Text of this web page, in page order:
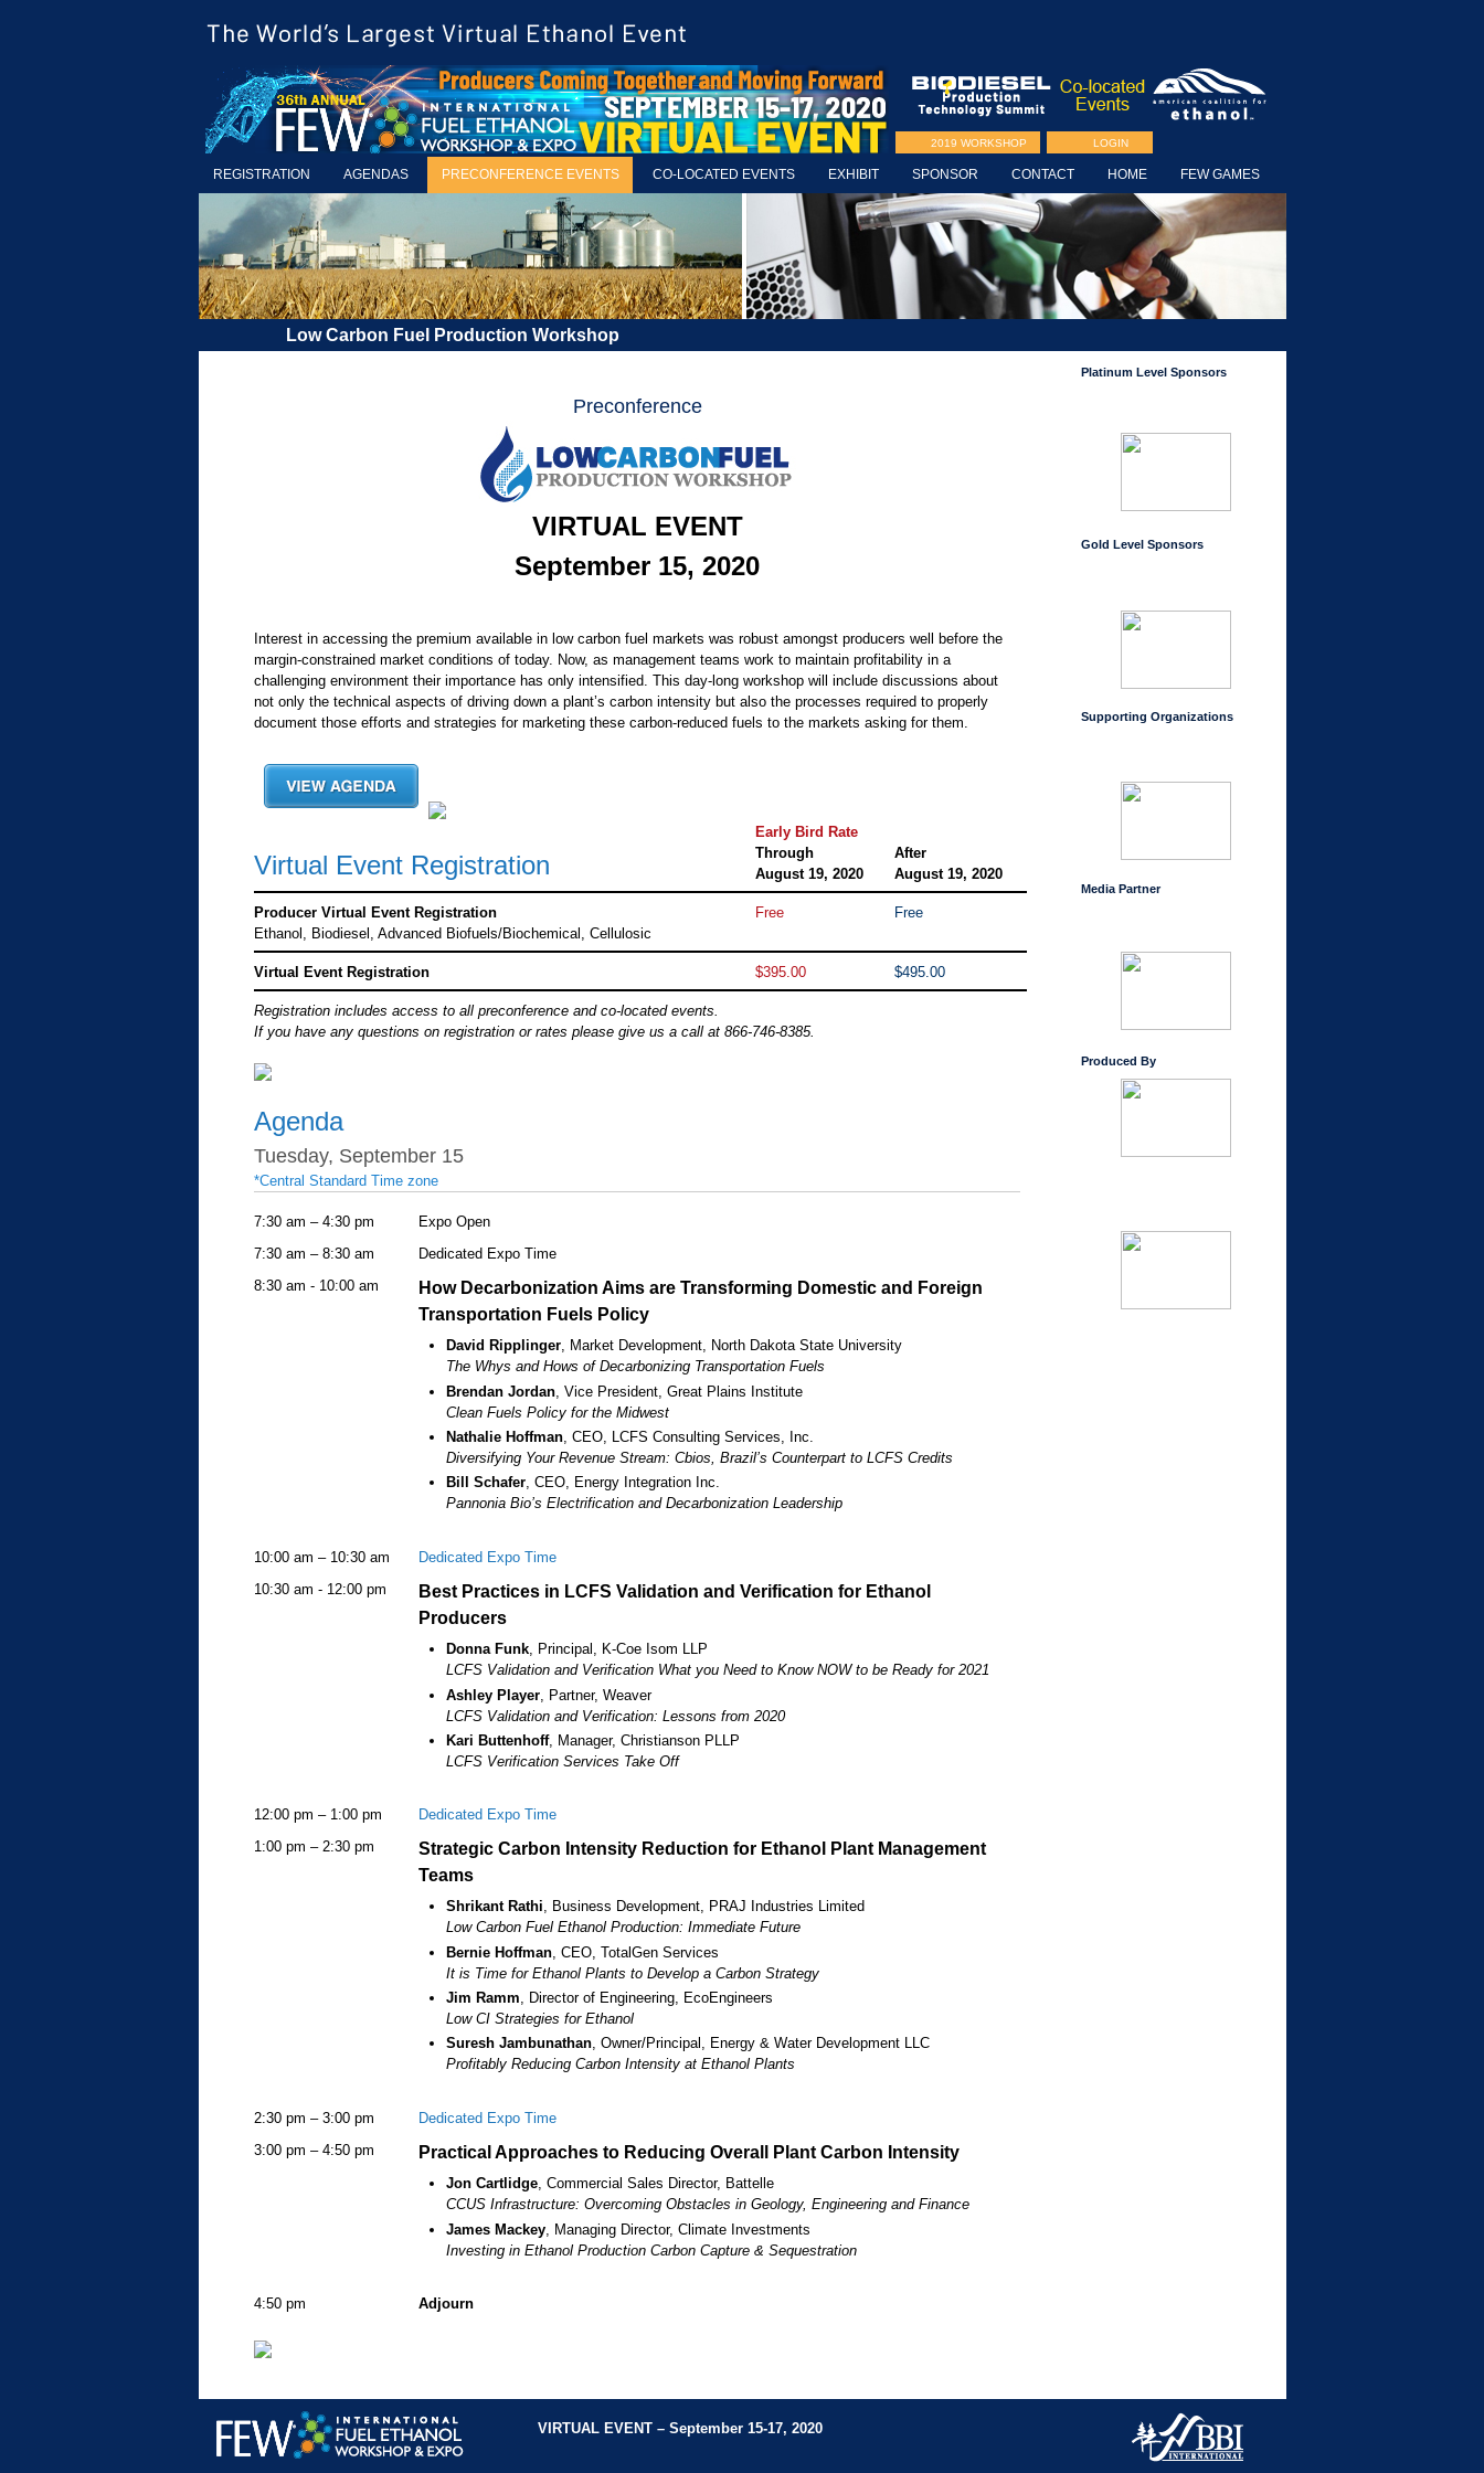
2019 WORKSHOP LOGIN
REGISTRATION AGENDAS PRECONFERENCE EVENTS CO-LOCATED EVENTS EXHIBIT SPONSOR CONTACT HOME FEW GAMES
Low Carbon Fuel Production Workshop
Preconference
VIRTUAL EVENT
September 15, 2020
Interest in accessing the premium available in low carbon fuel markets was robust amongst producers well before the
margin-constrained market conditions of today. Now, as management teams work to maintain profitability in a
challenging environment their importance has only intensified. This day-long workshop will include discussions about
not only the technical aspects of driving down a plant’s carbon intensity but also the processes required to properly
document those efforts and strategies for marketing these carbon-reduced fuels to the markets asking for them.
Virtual Event Registration
Early Bird Rate
Through
August 19, 2020
After
August 19, 2020
Producer Virtual Event Registration
Ethanol, Biodiesel, Advanced Biofuels/Biochemical, Cellulosic
Free Free
Virtual Event Registration $395.00 $495.00
Registration includes access to all preconference and co-located events.
If you have any questions on registration or rates please give us a call at 866-746-8385.
Agenda
Tuesday, September 15
*Central Standard Time zone
7:30 am – 4:30 pm
Expo Open
7:30 am – 8:30 am
Dedicated Expo Time
8:30 am - 10:00 am
How Decarbonization Aims are Transforming Domestic and Foreign
Transportation Fuels Policy
David Ripplinger, Market Development, North Dakota State University
The Whys and Hows of Decarbonizing Transportation Fuels
Brendan Jordan , Vice President, Great Plains Institute
Clean Fuels Policy for the Midwest
Nathalie Hoffman , CEO, LCFS Consulting Services, Inc.
Diversifying Your Revenue Stream: Cbios, Brazil’s Counterpart to LCFS Credits
Bill Schafer, CEO, Energy Integration Inc.
Pannonia Bio’s Electrification and Decarbonization Leadership
10:00 am – 10:30 am
Dedicated Expo Time
10:30 am - 12:00 pm
Best Practices in LCFS Validation and Verification for Ethanol
Producers
Donna Funk, Principal, K-Coe Isom LLP
LCFS Validation and Verification What you Need to Know NOW to be Ready for 2021
Ashley Player , Partner, Weaver
LCFS Validation and Verification: Lessons from 2020
Kari Buttenhoff, Manager, Christianson PLLP
LCFS Verification Services Take Off
12:00 pm – 1:00 pm
Dedicated Expo Time
1:00 pm – 2:30 pm
Strategic Carbon Intensity Reduction for Ethanol Plant Management
Teams
Shrikant Rathi, Business Development, PRAJ Industries Limited
Low Carbon Fuel Ethanol Production: Immediate Future
Bernie Hoffman , CEO, TotalGen Services
It is Time for Ethanol Plants to Develop a Carbon Strategy
Jim Ramm , Director of Engineering, EcoEngineers
Low CI Strategies for Ethanol
Suresh Jambunathan, Owner/Principal, Energy & Water Development LLC
Profitably Reducing Carbon Intensity at Ethanol Plants
2:30 pm – 3:00 pm
Dedicated Expo Time
3:00 pm – 4:50 pm
Practical Approaches to Reducing Overall Plant Carbon Intensity
Jon Cartlidge, Commercial Sales Director, Battelle
CCUS Infrastructure: Overcoming Obstacles in Geology, Engineering and Finance
James Mackey , Managing Director, Climate Investments
Investing in Ethanol Production Carbon Capture & Sequestration
4:50 pm Adjourn
Platinum Level Sponsors
Gold Level Sponsors
Supporting Organizations
Media Partner
Produced By
VIRTUAL EVENT – September 15-17, 2020